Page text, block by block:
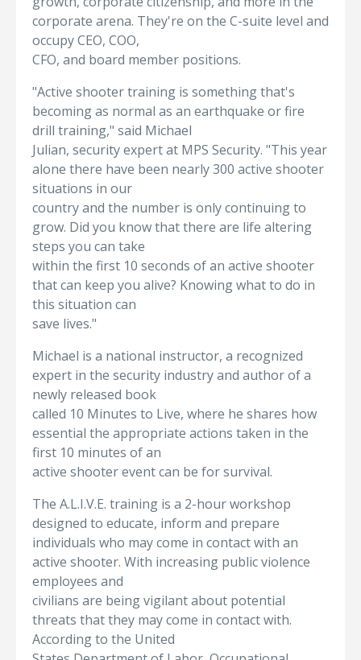
corporate arena. They're on the C-suite level and
occupy CEO, COO,
CFO, and board member positions.
"Active shooter training is something that's
becoming as normal as an earthquake or fire
drill training," said Michael
Julian, security expert at MPS Security. "This year
alone there have been nearly 300 active shooter
situations in our
country and the number is only continuing to
grow. Did you know that there are life altering
steps you can take
within the first 10 seconds of an active shooter
that can keep you alive? Knowing what to do in
this situation can
save lives."
Michael is a national instructor, a recognized
expert in the security industry and author of a
newly released book
called 10 Minutes to Live, where he shares how
essential the appropriate actions taken in the
first 10 minutes of an
active shooter event can be for survival.
The A.L.I.V.E. training is a 2-hour workshop
designed to educate, inform and prepare
individuals who may come in contact with an
active shooter. With increasing public violence
employees and
civilians are being vigilant about potential
threats that they may come in contact with.
According to the United